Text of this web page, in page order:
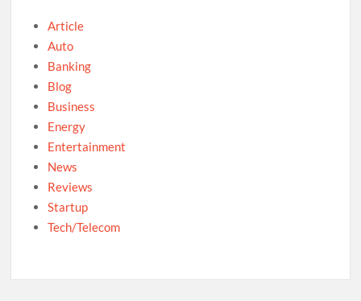
Article
Auto
Banking
Blog
Business
Energy
Entertainment
News
Reviews
Startup
Tech/Telecom